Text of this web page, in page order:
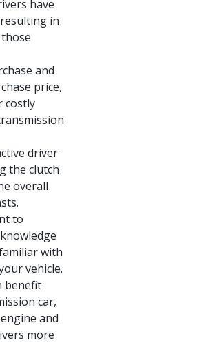
have
in
and
price,
costly
driver
the clutch
overall
to
with
vehicle.
benefit
car,
and
more